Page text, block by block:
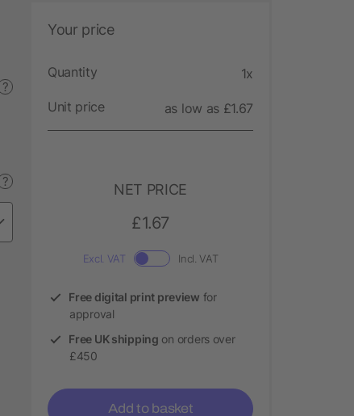
?
?
Your price
Quantity 1x
Unit price as low as £1.67
NET PRICE
£1.67
Excl. VAT Incl. VAT
Free digital print preview for
approval
Free UK shipping on orders over
£450
Add to basket